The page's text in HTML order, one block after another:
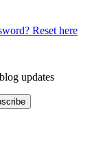
Reset here
updates